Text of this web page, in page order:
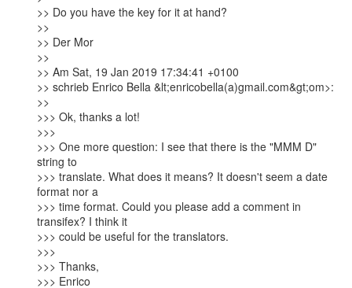
>> Do you have the key for it at hand?
>>
>> Der Mor
>>
>> Am Sat, 19 Jan 2019 17:34:41 +0100
>> schrieb Enrico Bella &lt;enricobella(a)gmail.com&gt;om>:
>>
>>> Ok, thanks a lot!
>>>
>>> One more question: I see that there is the "MMM D"
string to
>>> translate. What does it means? It doesn't seem a date
format nor a
>>> time format. Could you please add a comment in
transifex? I think it
>>> could be useful for the translators.
>>>
>>> Thanks,
>>> Enrico